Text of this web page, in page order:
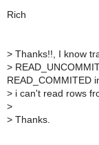
Rich
> Thanks!!, I know
>
READ_COMMITED
> i can't read rows
>
> Thanks.